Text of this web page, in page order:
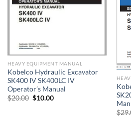
HEAVY EQUIPMENT MANUAL
Kobelco Hydraulic Excavator
SK400 IV SK400LC IV
Operator’s Manual
$20.00 Original
$10.00Current
$